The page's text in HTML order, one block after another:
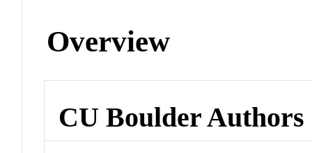
Overview
CU Boulder Authors